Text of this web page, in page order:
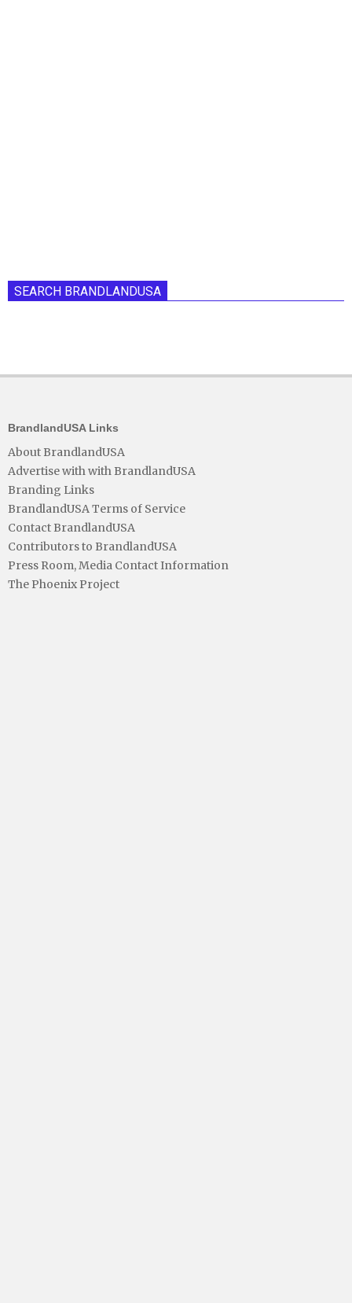
SEARCH BRANDLANDUSA
BrandlandUSA Links
About BrandlandUSA
Advertise with with BrandlandUSA
Branding Links
BrandlandUSA Terms of Service
Contact BrandlandUSA
Contributors to BrandlandUSA
Press Room, Media Contact Information
The Phoenix Project